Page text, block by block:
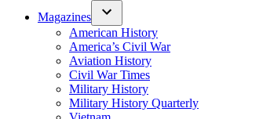
Magazines
American History
America’s Civil War
Aviation History
Civil War Times
Military History
Military History Quarterly